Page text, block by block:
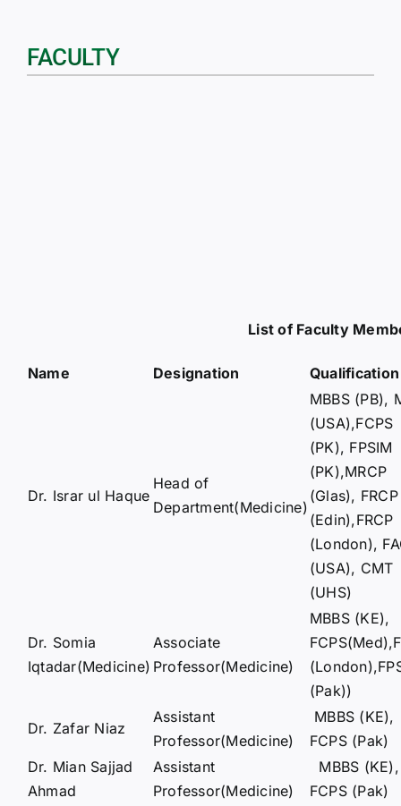
FACULTY
List of Faculty
Name Designation Qualification
Dr. Israr ul Haque
Head of
Department(Medicine)
MBBS (PB),
(USA),FCPS
(PK), FPSIM
(PK),MRCP
(Glas), FRCP
(Edin),FRCP
(London),
(USA), CMT
(UHS)
Dr. Somia
Iqtadar(Medicine)
Associate
Professor(Medicine)
MBBS (KE),
(Pak))
Dr. Zafar Niaz
Assistant
Professor(Medicine)
MBBS (KE),
FCPS (Pak)
Dr. Mian Sajjad
Ahmad
Assistant
Professor(Medicine)
MBBS (KE),
FCPS (Pak)